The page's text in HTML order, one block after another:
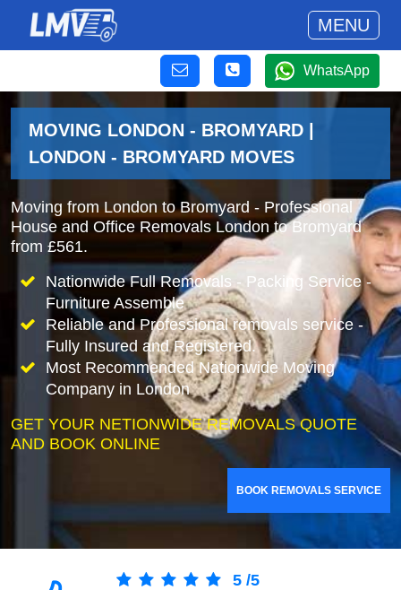
MENU
WhatsApp
MOVING LONDON - BROMYARD |
LONDON - BROMYARD MOVES
Moving from London to Bromyard - Professional
House and Office Removals London to Bromyard
from £561.
Nationwide Full Removals - Packing Service -
Furniture Assemble
Reliable and Professional removals service -
Fully Insured and Registered.
Most Recommended Nationwide Moving
Company in London
GET YOUR NETIONWIDE REMOVALS QUOTE
AND BOOK ONLINE
BOOK REMOVALS SERVICE
5 /5